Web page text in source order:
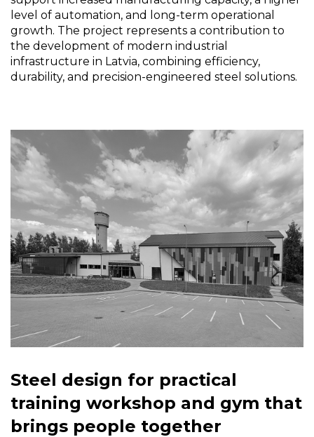
level of automation, and long-term operational
growth. The project represents a contribution to
the development of modern industrial
infrastructure in Latvia, combining efficiency,
durability, and precision-engineered steel solutions.
Steel design for practical
training workshop and gym that
brings people together